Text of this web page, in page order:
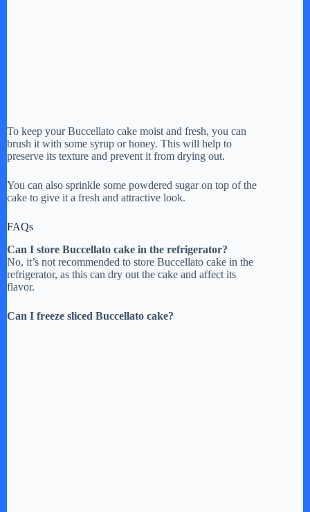
To keep your Buccellato cake moist and fresh, you can
brush it with some syrup or honey. This will help to
preserve its texture and prevent it from drying out.
You can also sprinkle some powdered sugar on top of the
cake to give it a fresh and attractive look.
FAQs
Can I store Buccellato cake in the refrigerator?
No, it’s not recommended to store Buccellato cake in the
refrigerator, as this can dry out the cake and affect its
flavor.
Can I freeze sliced Buccellato cake?